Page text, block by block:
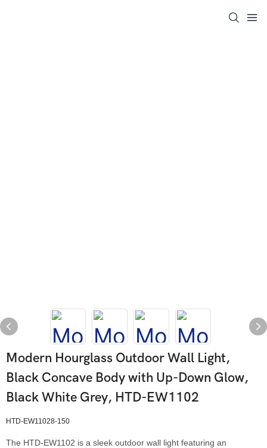
Modern Hourglass Outdoor Wall Light,
Black Concave Body with Up-Down Glow,
Black White Grey, HTD-EW1102
HTD-EW11028-150
The HTD-EW1102 is a sleek outdoor wall light featuring an